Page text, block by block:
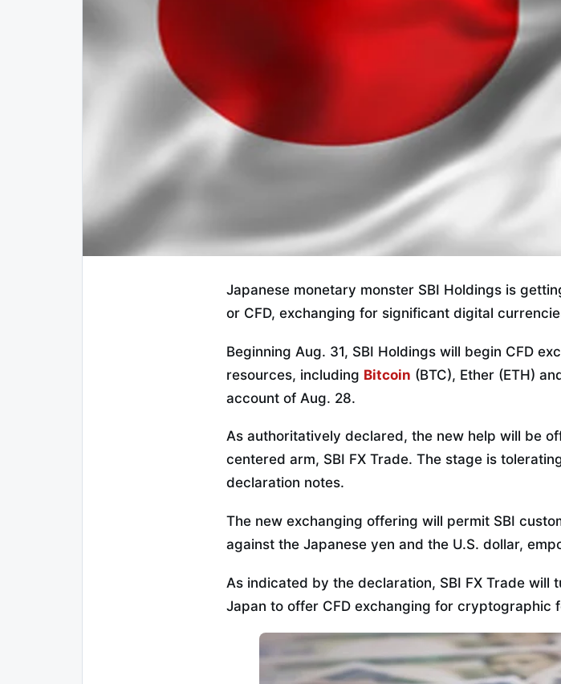
Japanese monetary monster SBI Holdings is
or CFD, exchanging for significant digital
Beginning Aug. 31, SBI Holdings will begin CFD
resources, including Bitcoin (BTC), Ether (ETH)
account of Aug. 28.
As authoritatively declared, the new help will be
centered arm, SBI FX Trade. The stage is
declaration notes.
The new exchanging offering will permit SBI
against the Japanese yen and the U.S. dollar,
As indicated by the declaration, SBI FX Trade
Japan to offer CFD exchanging for cryptographic